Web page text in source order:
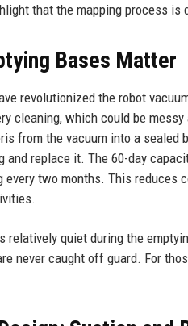
that the mapping process
Bases Matter
revolutionized the robot
cleaning, which could be
from the vacuum into a sealed
and replace it. The 60-day
every two months. This
relatively quiet during the
never caught off guard. For